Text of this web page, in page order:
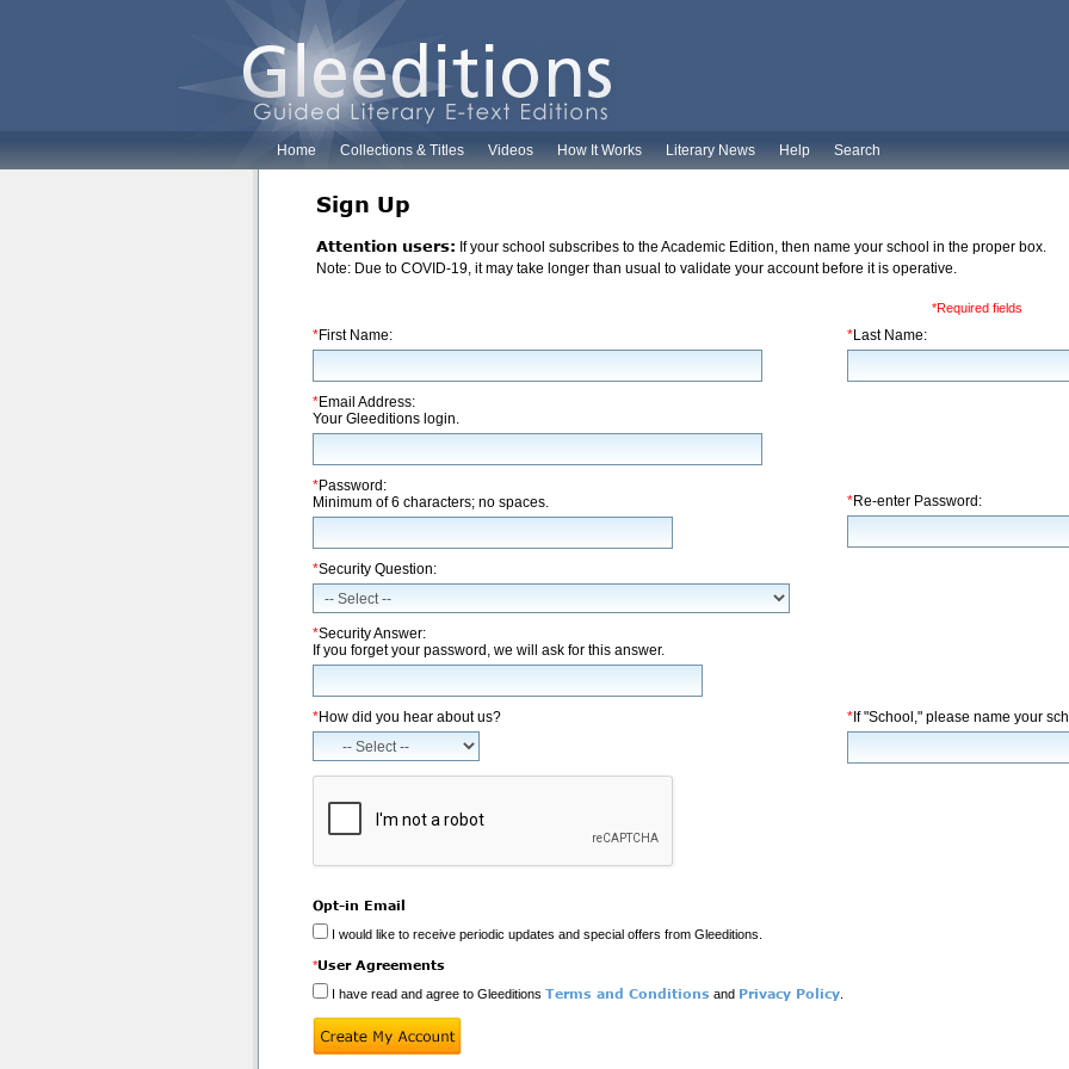
Home Collections & Titles Videos How It Works Literary News Help Search
Sign Up
Attention users: If your school subscribes to the Academic Edition, then name your school in the proper box.
Note: Due to COVID-19, it may take longer than usual to validate your account before it is operative.
*Required fields
*First Name: *Last Name:
*Email Address:
Your Gleeditions login.
*Password:
Minimum of 6 characters; no spaces.
*Re-enter Password:
*Security Question:
*Security Answer:
If you forget your password, we will ask for this answer.
*How did you hear about us? *If "School," please name your
Opt-in Email
I would like to receive periodic updates and special offers from Gleeditions.
*User Agreements
I have read and agree to Gleeditions Terms and Conditions and Privacy Policy